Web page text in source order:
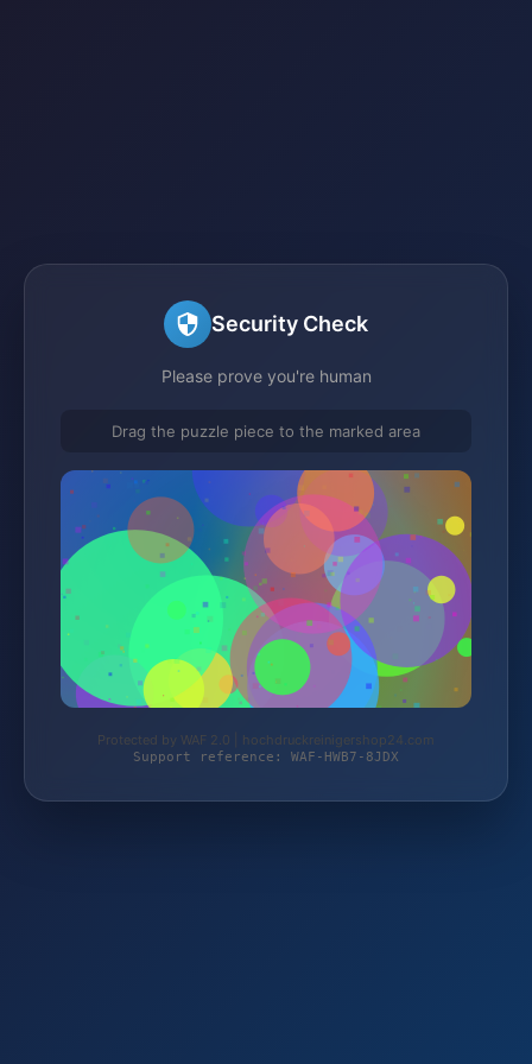
Security Check
Please prove you're human
Drag the puzzle piece to the marked area
Protected by WAF 2.0 | hochdruckreinigershop24.com
Support reference: WAF-HWB7-8JDX